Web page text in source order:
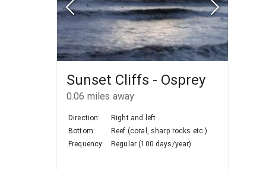
Sunset Cliffs - Osprey
0.06 miles away
Direction:
Right and left
Bottom:
Reef (coral, sharp rocks etc.)
Frequency:
Regular (100 days/year)